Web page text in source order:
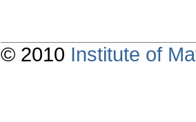
© 2010 Institute of